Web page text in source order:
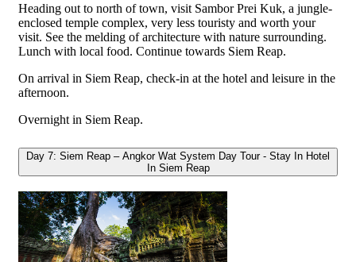
Heading out to north of town, visit Sambor Prei Kuk, a jungle-
enclosed temple complex, very less touristy and worth your
visit. See the melding of architecture with nature surrounding.
Lunch with local food. Continue towards Siem Reap.
On arrival in Siem Reap, check-in at the hotel and leisure in the
afternoon.
Overnight in Siem Reap.
Day 7: Siem Reap – Angkor Wat System Day Tour - Stay In Hotel
In Siem Reap